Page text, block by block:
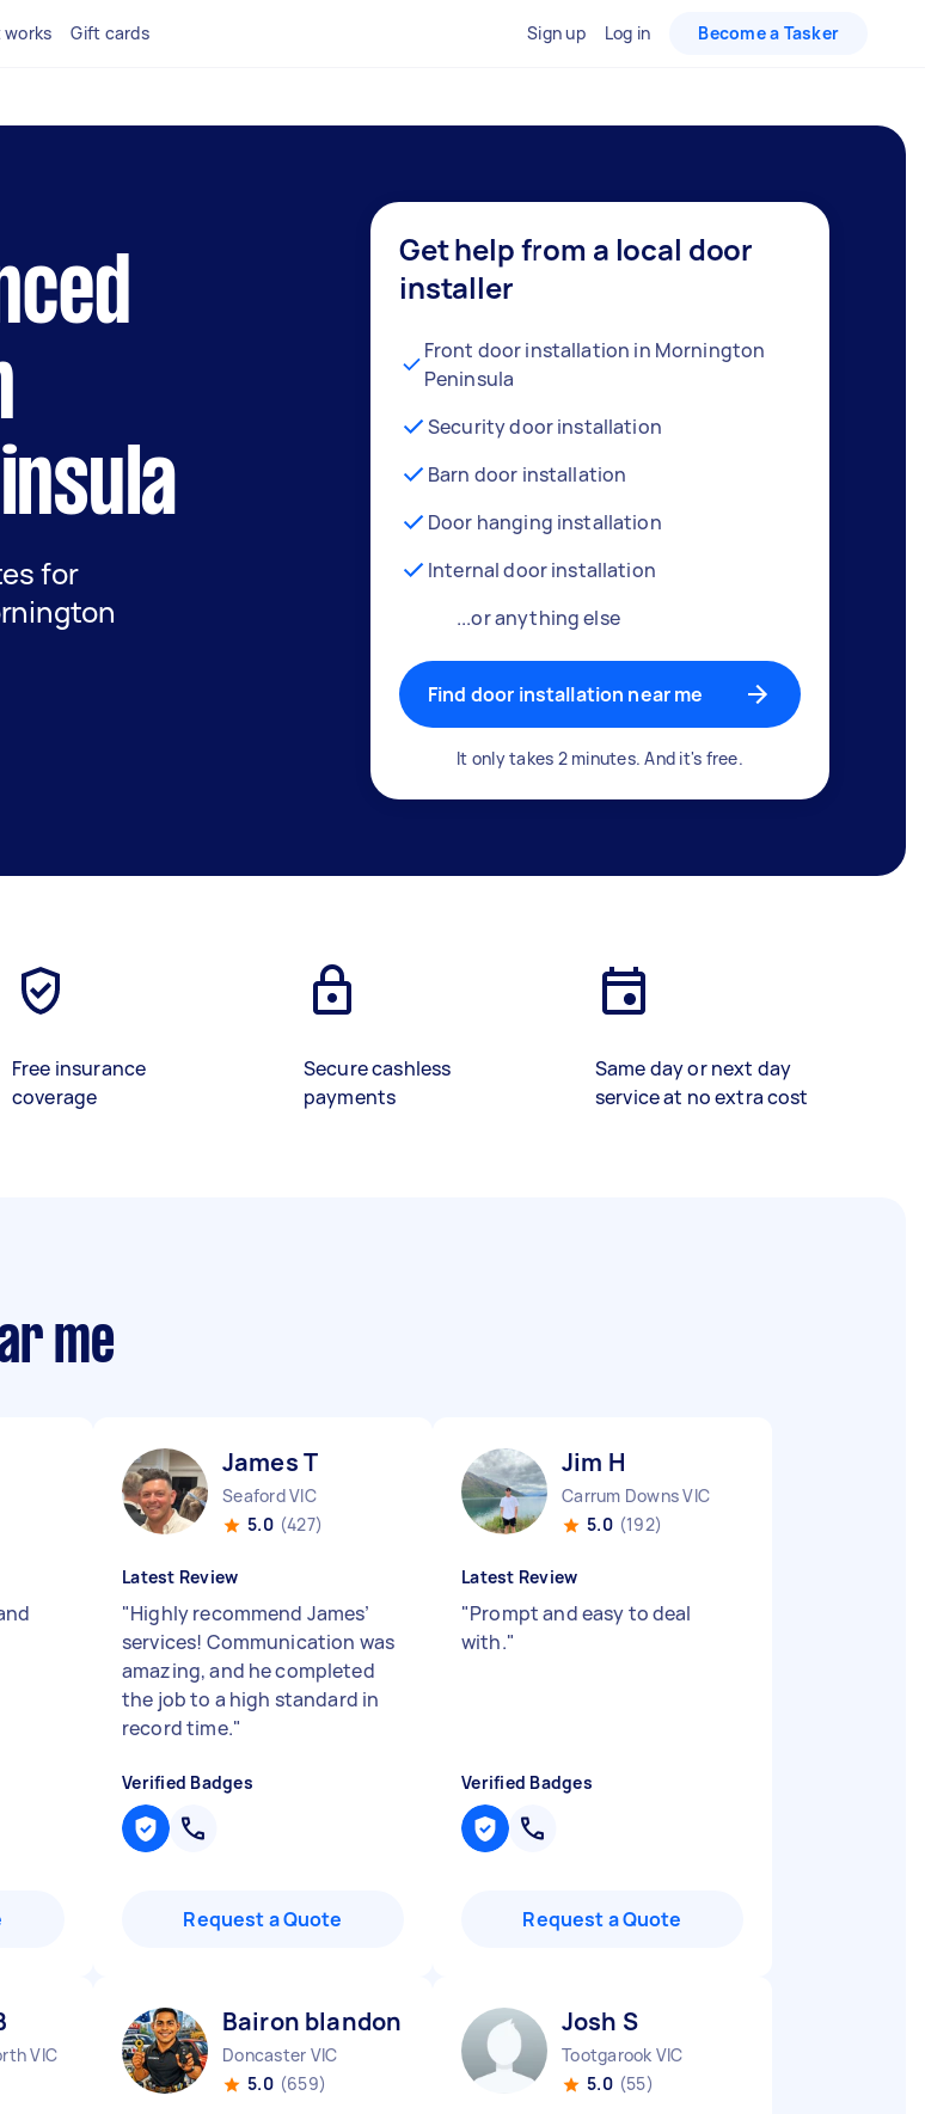
works Gift cards Sign up Log in Become a Tasker
for
Get help from a local door
installer
Front door installation in Mornington
Peninsula
Security door installation
Barn door installation
Door hanging installation
Internal door installation
...or anything else
Find door installation near me
It only takes 2 minutes. And it's free.
Free insurance
coverage
Secure cashless
payments
Same day or next day
service at no extra cost
me
James T
Seaford VIC
5.0 (427)
Latest Review
"Highly recommend James’
services! Communication was
amazing, and he completed
the job to a high standard in
record time."
Verified Badges
Request a Quote
Jim H
Carrum Downs VIC
5.0 (192)
Latest Review
"Prompt and easy to deal
with."
Verified Badges
Request a Quote
VIC
Bairon blandon R
Doncaster VIC
5.0 (659)
Josh S
Tootgarook VIC
5.0 (55)